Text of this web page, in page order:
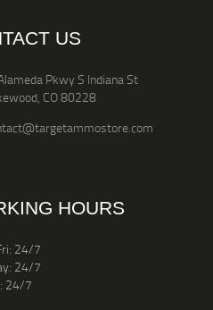
US
Pkwy S Indiana St
CO 80228
HOURS
24/7
24/7
24/7